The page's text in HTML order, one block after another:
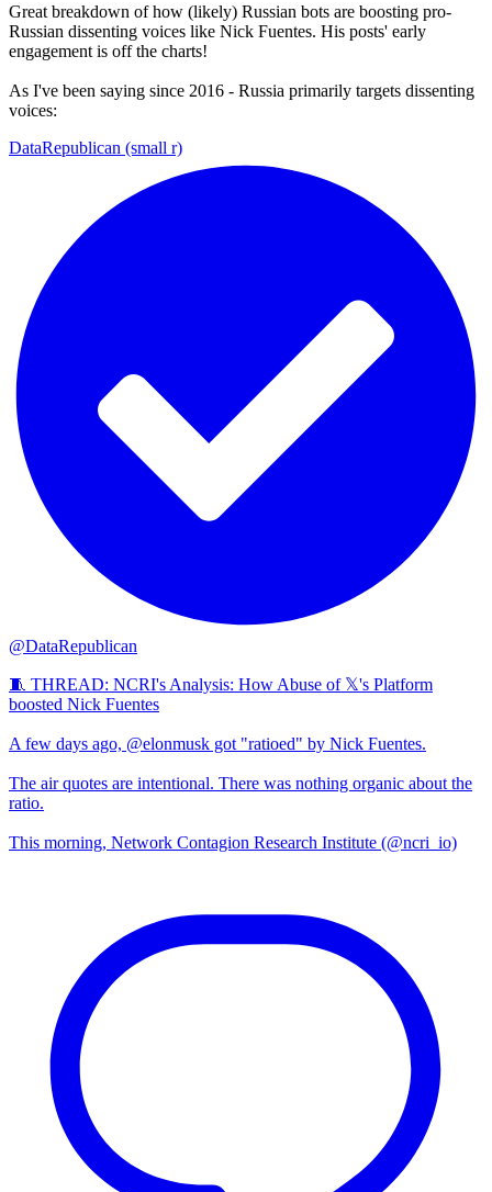
Great breakdown of how (likely) Russian bots are boosting pro-
Russian dissenting voices like Nick Fuentes. His posts' early
engagement is off the charts!
As I've been saying since 2016 - Russia primarily targets dissenting
voices:
DataRepublican (small r)
@DataRepublican
🧵 THREAD: NCRI's Analysis: How Abuse of 𝕏's Platform
boosted Nick Fuentes
A few days ago, @elonmusk got "ratioed" by Nick Fuentes.
The air quotes are intentional. There was nothing organic about the
ratio.
This morning, Network Contagion Research Institute (@ncri_io)